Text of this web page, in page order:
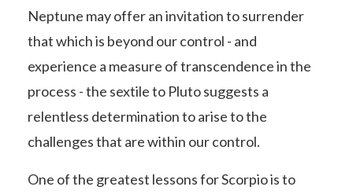
Neptune may offer an invitation to surrender
that which is beyond our control - and
experience a measure of transcendence in the
process - the sextile to Pluto suggests a
relentless determination to arise to the
challenges that are within our control.
One of the greatest lessons for Scorpio is to